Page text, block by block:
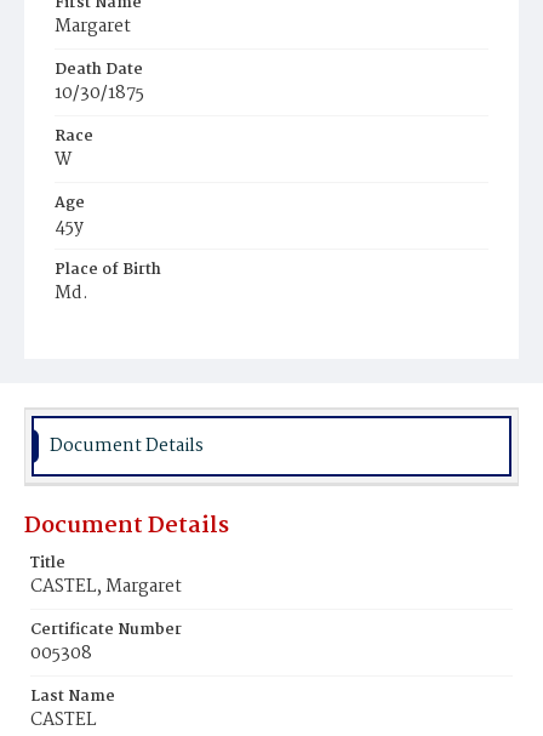
Margaret
Death Date
10/30/1875
Race
W
Age
45y
Place of Birth
Md.
Document Details
Document Details
Title
CASTEL, Margaret
Certificate Number
005308
Last Name
CASTEL